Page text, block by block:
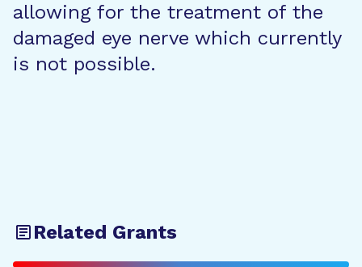
allowing for the treatment of the
damaged eye nerve which currently
is not possible.
Related Grants